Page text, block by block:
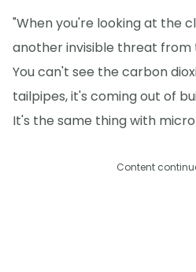
"When you're looking at the
another invisible threat from
You can't see the carbon
tailpipes, it's coming out of
It's the same thing with
Content